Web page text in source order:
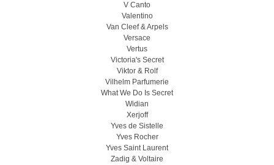
V Canto
Valentino
Van Cleef & Arpels
Versace
Vertus
Victoria's Secret
Viktor & Rolf
Vilhelm Parfumerie
What We Do Is Secret
Widian
Xerjoff
Yves de Sistelle
Yves Rocher
Yves Saint Laurent
Zadig & Voltaire